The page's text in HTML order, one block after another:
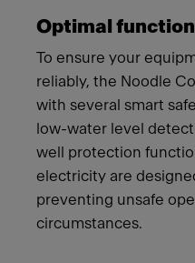
Optimal
To ensure your
reliably, the Noodle
with several smart
low-water level
well protection
electricity are
preventing unsafe
circumstances.